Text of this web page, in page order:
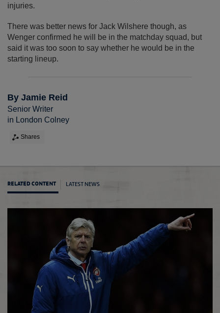
injuries.
There was better news for Jack Wilshere though, as
Wenger confirmed he will be in the matchday squad, but
said it was too soon to say whether he would be in the
starting lineup.
By Jamie Reid
Senior Writer
in London Colney
Shares
RELATED CONTENT LATEST NEWS